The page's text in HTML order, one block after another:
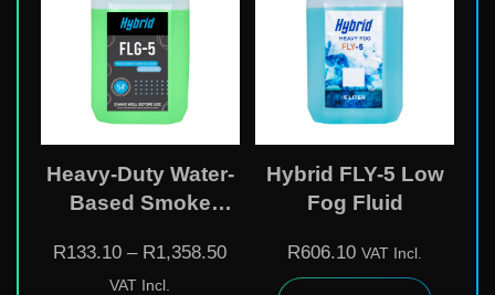
Heavy-Duty Water-
Based Smoke
R133.10 – R1,358.50
VAT Incl.
Hybrid FLY-5 Low
Fog Fluid
R606.10 VAT Incl.